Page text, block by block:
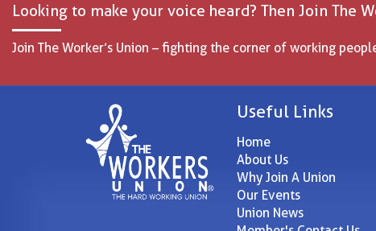
Looking to make your voice heard? Then Join The
Join The Worker’s Union – fighting the corner of working
Useful Links
Home
About Us
Why Join A Union
Our Events
Union News